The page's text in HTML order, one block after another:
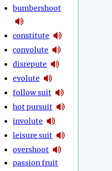
bumbershoot
constitute
convolute
disrepute
evolute
follow suit
hot pursuit
involute
leisure suit
overshoot
passion fruit